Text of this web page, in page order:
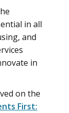
in all
and
in
on the
First: